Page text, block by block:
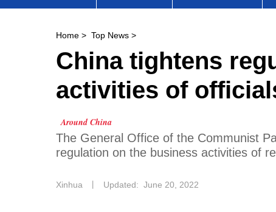
Home > Top News >
China tightens
activities of
Around China
The General Office of the Communist
regulation on the business activities of
Xinhua Updated: June 20, 2022